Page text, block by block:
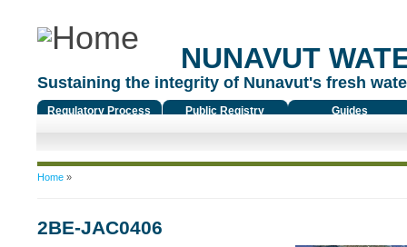
NUNAVUT
Sustaining the integrity of Nunavut's fresh
Regulatory Process Public Registry Guides
You are here
Home»
2BE-JAC0406